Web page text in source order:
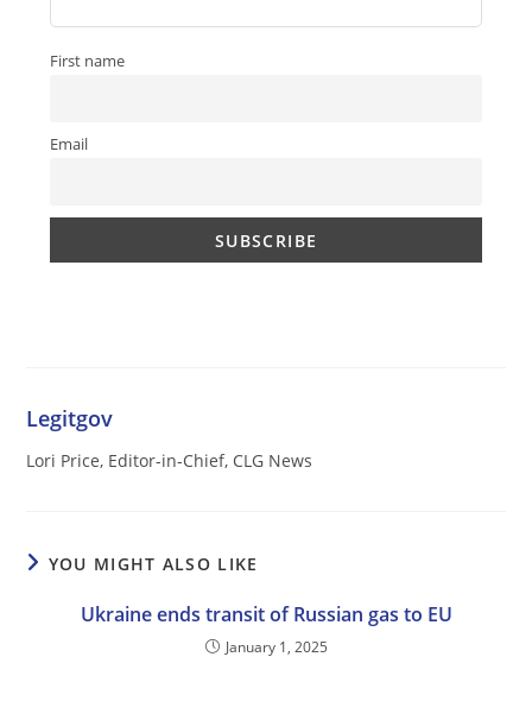
First name
Email
Legitgov
Lori Price, Editor-in-Chief, CLG News
YOU MIGHT ALSO LIKE
Ukraine ends transit of Russian gas to EU
January 1, 2025